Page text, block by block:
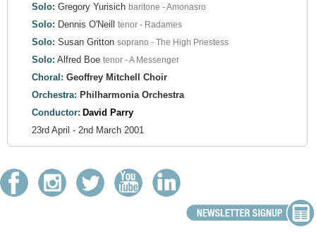
Solo: Gregory Yurisich baritone - Amonasro
Solo: Dennis O'Neill tenor - Radames
Solo: Susan Gritton soprano - The High Priestess
Solo: Alfred Boe tenor - A Messenger
Choral: Geoffrey Mitchell Choir
Orchestra: Philharmonia Orchestra
Conductor: David Parry
23rd April - 2nd March 2001